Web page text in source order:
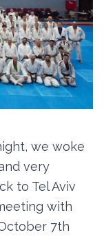
we woke
very
to Tel Aviv
with
7th